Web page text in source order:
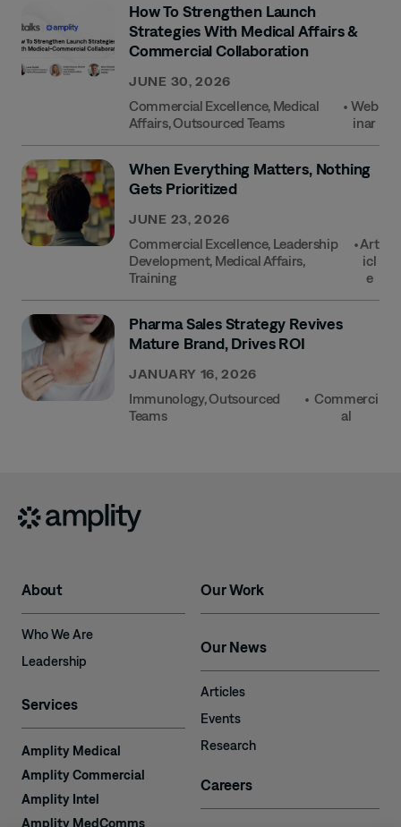
How To Strengthen Launch
Strategies With Medical Affairs &
Commercial Collaboration
JUNE 30, 2026
Commercial Excellence, Medical
Affairs,Outsourced Teams
• Web
Inar
When Everything Matters, Nothing
Gets Prioritized
JUNE 23, 2026
Commercial Excellence, Leadership
Development, Medical Affairs
Training
•Art
Icl
E
Pharma Sales Strategy Revives
Mature Brand, Drives ROI
JANUARY 16, 2026
Immunology,Outsourced
Teams
• Commerci
Al
About
Who We Are
Leadership
Services
Amplity Medical
Amplity Commercial
Amplity Intel
Amplity MedComms
Our Work
Our News
Articles
Events
Research
Careers